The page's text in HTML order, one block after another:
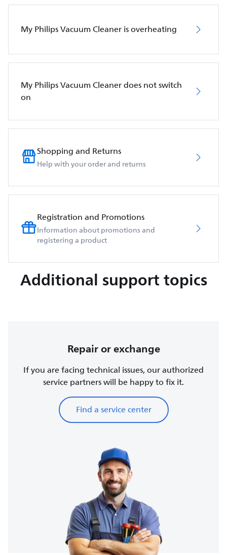
My Philips Vacuum Cleaner is overheating
My Philips Vacuum Cleaner does not switch
on
Shopping and Returns
Help with your order and returns
Registration and Promotions
Information about promotions and
registering a product
Additional support topics
Repair or exchange
If you are facing technical issues, our authorized
service partners will be happy to fix it.
Find a service center